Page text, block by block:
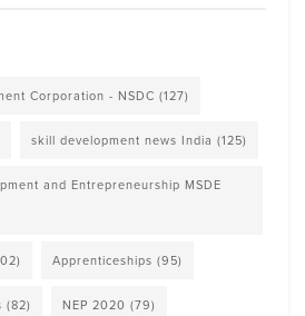
Corporation - NSDC (127)
skill development news India (125)
and Entrepreneurship MSDE
Apprenticeships (95)
(82) NEP 2020 (79)